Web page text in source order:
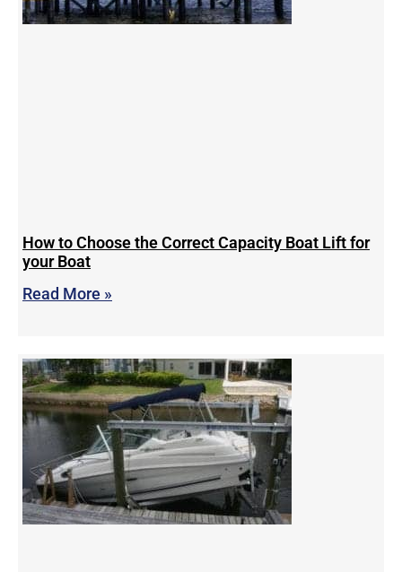
How to Choose the Correct Capacity Boat Lift for
your Boat
Read More »